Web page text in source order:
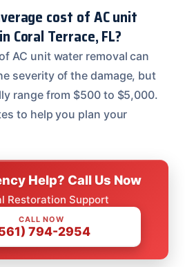
cost of AC unit
Coral Terrace, FL?
AC unit water removal can
severity of the damage, but
range from $500 to $5,000.
to help you plan your
Help? Call Us Now
Restoration Support
CALL NOW
794-2954